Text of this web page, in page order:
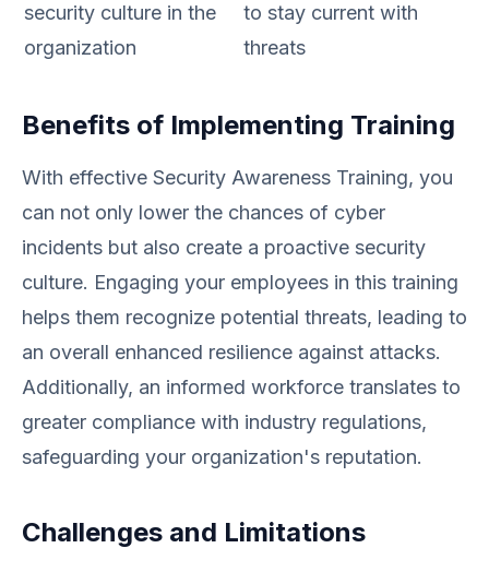
security culture in the
organization
to stay current with
threats
Benefits of Implementing Training
With effective Security Awareness Training, you
can not only lower the chances of cyber
incidents but also create a proactive security
culture. Engaging your employees in this training
helps them recognize potential threats, leading to
an overall enhanced resilience against attacks.
Additionally, an informed workforce translates to
greater compliance with industry regulations,
safeguarding your organization's reputation.
Challenges and Limitations